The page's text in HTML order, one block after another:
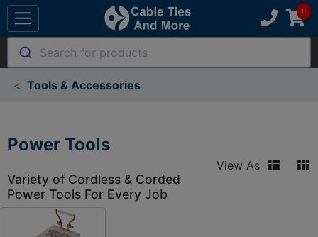
Search for products
Tools & Accessories
Power Tools
Variety of Cordless & Corded
Power Tools For Every Job
View As